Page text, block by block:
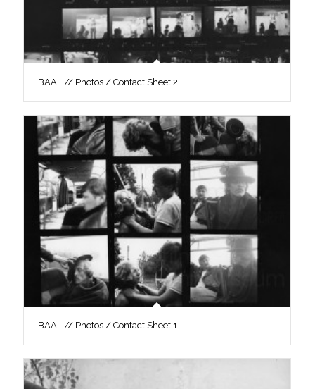
BAAL // Photos / Contact Sheet 2
BAAL // Photos / Contact Sheet 1